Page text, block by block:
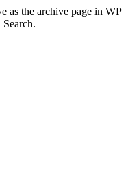
as the archive page in WP